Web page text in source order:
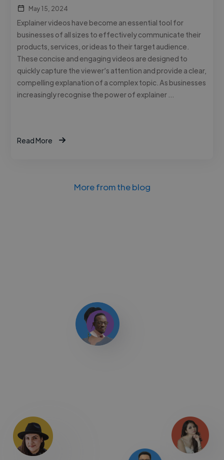
May 15, 2024
Explainer videos have become an essential tool for
businesses of all sizes to effectively communicate their
products, services, or ideas to their target audience.
These concise and engaging videos are designed to
quickly capture the viewer’s attention and provide a clear,
compelling explanation of a complex topic. As businesses
increasingly recognise the power of explainer …
Read More
More from the blog